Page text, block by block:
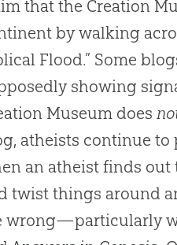
that the Creation
by walking
Flood.” Some
showing
Museum does
atheists continue to
an atheist finds
twist things around
wrong—particularly